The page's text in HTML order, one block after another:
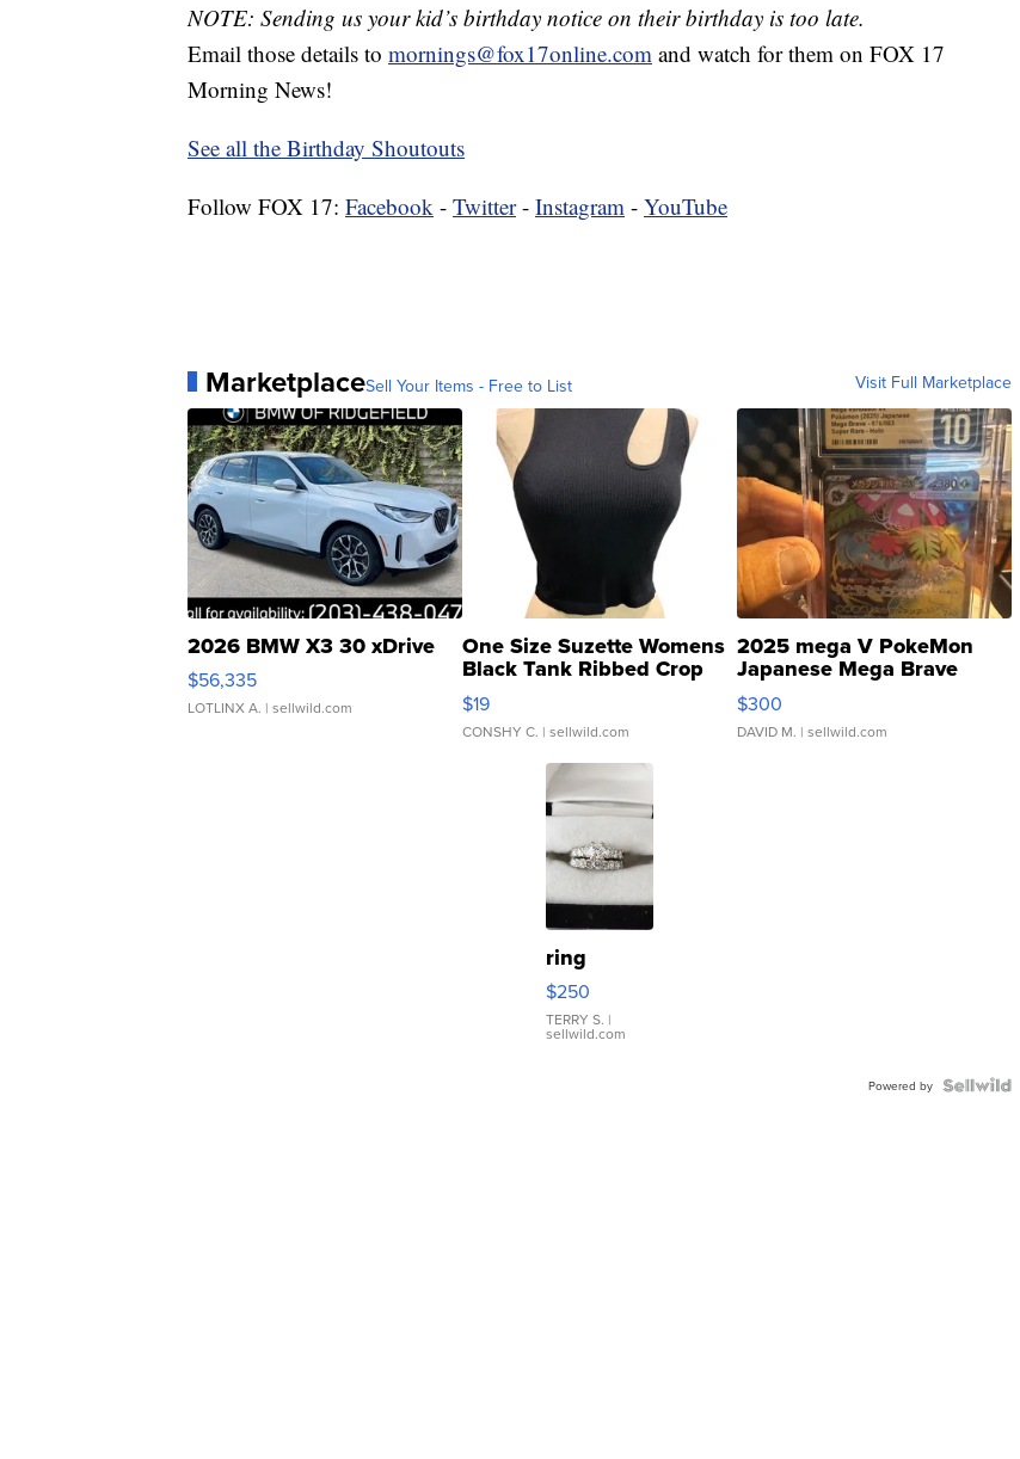
NOTE: Sending us your kid’s birthday notice on their birthday is too late.
Email those details to mornings@fox17online.com and watch for them on FOX 17
Morning News!
See all the Birthday Shoutouts
Follow FOX 17: Facebook - Twitter- Instagram - YouTube
MarketplaceSell Your Items - Free to List Visit Full Marketplace
2026 BMW X3 30 xDrive
$56,335
LOTLINX A. | sellwild.com
One Size Suzette Womens
Black Tank Ribbed Crop
Asymmetrical ...
$19
CONSHY C. | sellwild.com
2025 mega V PokeMon
Japanese Mega Brave
076/063 Super Rare H...
$300
DAVID M. | sellwild.com
ring
$250
TERRY S. |
sellwild.com
Powered by